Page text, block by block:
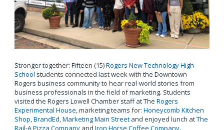
Stronger together: Fifteen (15)Rogers New Technology High
School students connected last week with the Downtown
Rogers business community to hear real-world stories from
business professionals in the field of marketing. Students
visited the Rogers Lowell Chamber staff at The Rogers
Experimental House, marketing teams for: Honeycomb Kitchen
Shop,BrandEd,Marketing Main Streetand enjoyed lunch atThe
Rail-A Pizza Companyand Iron Horse Coffee Company.